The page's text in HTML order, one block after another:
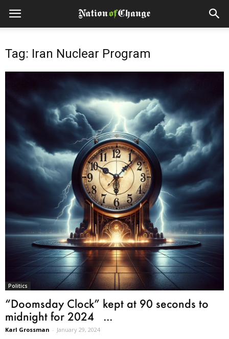
Tag: Iran Nuclear Program
Politics
“Doomsday Clock” kept at 90 seconds to
midnight for 2024 ...
Karl Grossman - January 29, 2024